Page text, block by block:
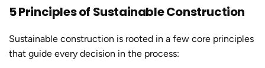
5 Principles of Sustainable Construction
Sustainable construction is rooted in a few core principles
that guide every decision in the process: